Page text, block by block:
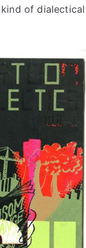
of dialectical